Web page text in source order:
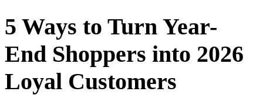
5 Ways to Turn Year-
End Shoppers into 2026
Loyal Customers